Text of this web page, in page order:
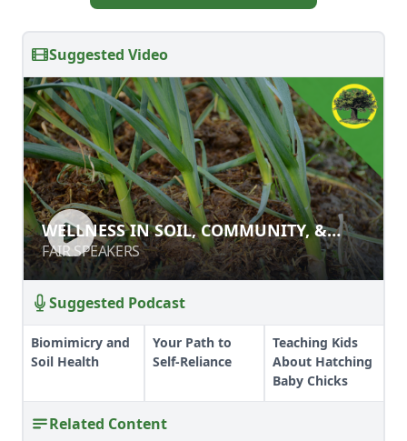
Suggested Video
WELLNESS IN SOIL, COMMUNITY, &
BODY
FAIR SPEAKERS
WELLNESS IN SOIL, COMMUNITY, &
BODY
FAIR SPEAKERS
Suggested Podcast
Biomimicry and
Soil Health
Your Path to
Self-Reliance
Teaching Kids
About Hatching
Baby Chicks
Related Content